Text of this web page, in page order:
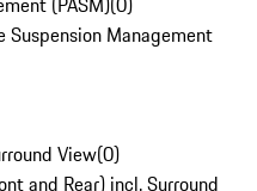
Suspension Management
View(0)
and Rear) incl. Surround